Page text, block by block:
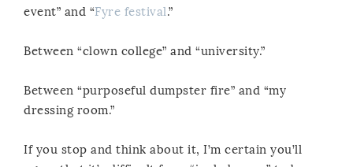
event” and “Fyre festival.”
Between “clown college” and “university.”
Between “purposeful dumpster fire” and “my
dressing room.”
If you stop and think about it, I’m certain you’ll